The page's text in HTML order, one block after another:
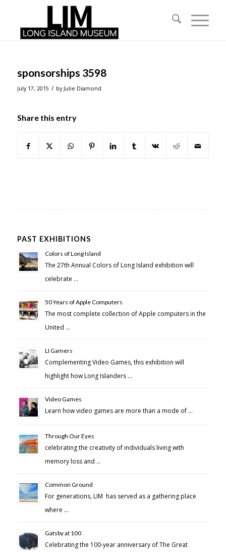
sponsorships 3598
July 17, 2015 / by Julie Diamond
Share this entry
PAST EXHIBITIONS
Colors of Long Island
The 27th Annual Colors of Long Island exhibition will
celebrate …
50 Years of Apple Computers
The most complete collection of Apple computers in the
United …
LI Gamers
Complementing Video Games, this exhibition will
highlight how Long Islanders …
Video Games
Learn how video games are more than a mode of …
Through Our Eyes
celebrating the creativity of individuals living with
memory loss and …
Common Ground
For generations, LIM has served as a gathering place
where …
Gatsby at 100
Celebrating the 100-year anniversary of The Great